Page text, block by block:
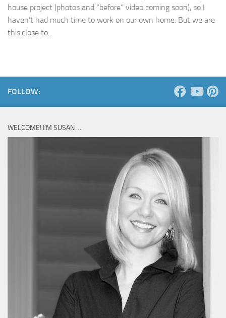
house project (photos and “before” video coming soon), so I
haven’t had much time to work on our own home. But we are
this.close to...
FOLLOW:
WELCOME! I’M SUSAN …